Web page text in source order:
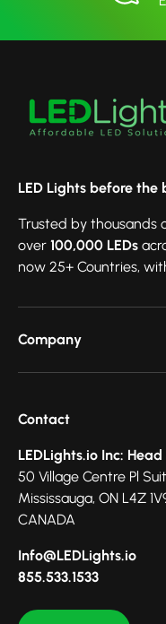
LED Lights before
Trusted by thousands
over 100,000 LEDs
now 25+ Countries,
Company
Contact
LEDLights.io Inc:
50 Village Centre Pl
Mississauga, ON L4Z
CANADA
Info@LEDLights.io
855.533.1533